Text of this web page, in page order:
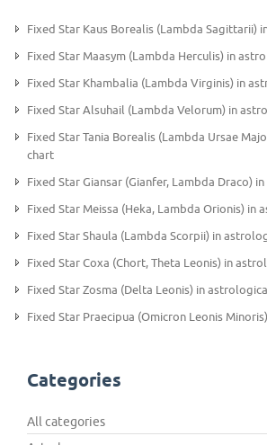
Fixed Star Kaus Borealis (Lambda Sagittarii)
Fixed Star Maasym (Lambda Herculis) in
Fixed Star Khambalia (Lambda Virginis) in
Fixed Star Alsuhail (Lambda Velorum) in
Fixed Star Tania Borealis (Lambda Ursae
chart
Fixed Star Giansar (Gianfer, Lambda Draco)
Fixed Star Meissa (Heka, Lambda Orionis) in
Fixed Star Shaula (Lambda Scorpii) in
Fixed Star Coxa (Chort, Theta Leonis) in
Fixed Star Zosma (Delta Leonis) in
Fixed Star Praecipua (Omicron Leonis
Categories
All categories